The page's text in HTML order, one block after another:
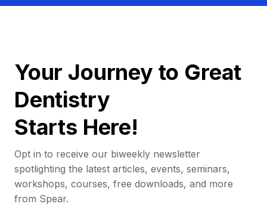
Your Journey to Great
Dentistry
Starts Here!
Opt in to receive our biweekly newsletter
spotlighting the latest articles, events, seminars,
workshops, courses, free downloads, and more
from Spear.